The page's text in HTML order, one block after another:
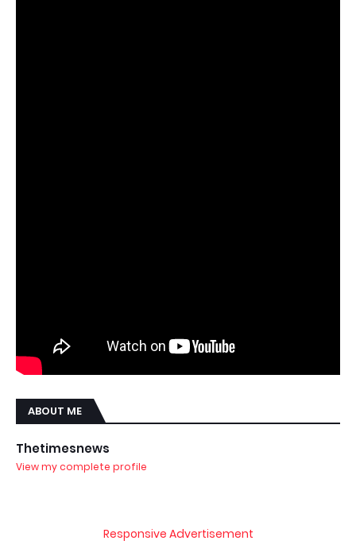
ABOUT ME
Thetimesnews
View my complete profile
Responsive Advertisement